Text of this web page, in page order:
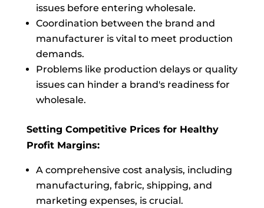
issues before entering wholesale.
Coordination between the brand and
manufacturer is vital to meet production
demands.
Problems like production delays or quality
issues can hinder a brand's readiness for
wholesale.
Setting Competitive Prices for Healthy
Profit Margins:
A comprehensive cost analysis, including
manufacturing, fabric, shipping, and
marketing expenses, is crucial.